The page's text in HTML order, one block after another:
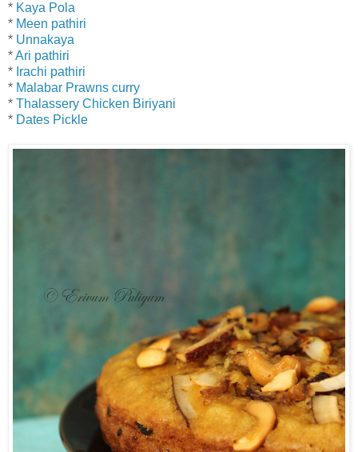
* Kaya Pola
* Meen pathiri
* Unnakaya
*Ari pathiri
* Irachi pathiri
* Malabar Prawns curry
* Thalassery Chicken Biriyani
* Dates Pickle